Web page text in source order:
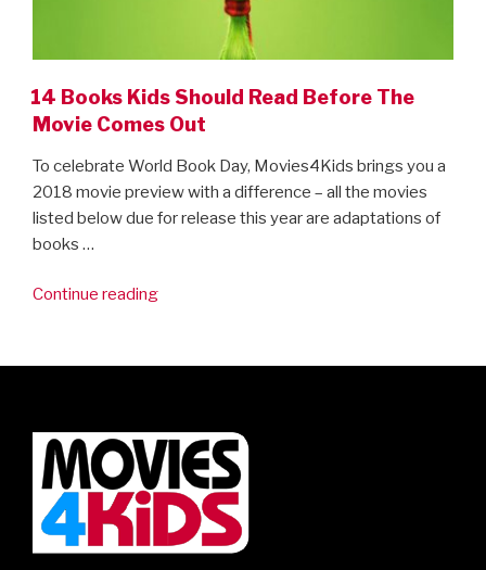
14 Books Kids Should Read Before The
Movie Comes Out
To celebrate World Book Day, Movies4Kids brings you a
2018 movie preview with a difference – all the movies
listed below due for release this year are adaptations of
books …
Continue reading“14
Should
The
Movie
Comes
Out”